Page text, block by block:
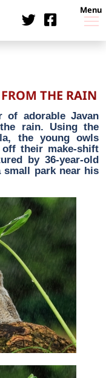
Menu
THE RAIN
of adorable Javan
rain. Using the
the young owls
their make-shift
by 36-year-old
small park near his